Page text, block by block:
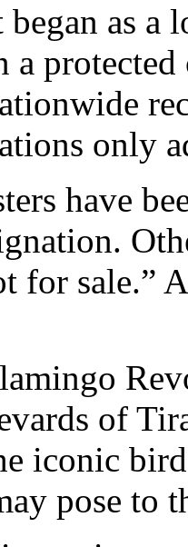
as a
a
only
have
for sale.”
of
iconic
pose to